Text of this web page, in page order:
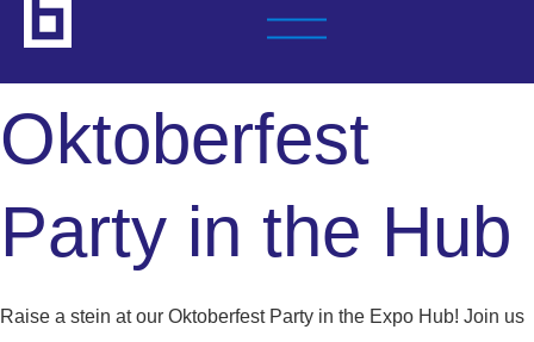
Oktoberfest
Party in the Hub
Raise a stein at our Oktoberfest Party in the Expo Hub! Join us